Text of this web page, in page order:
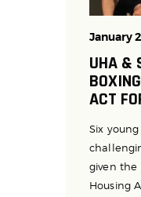
January
UHA &
ACT
Six
given
Housing